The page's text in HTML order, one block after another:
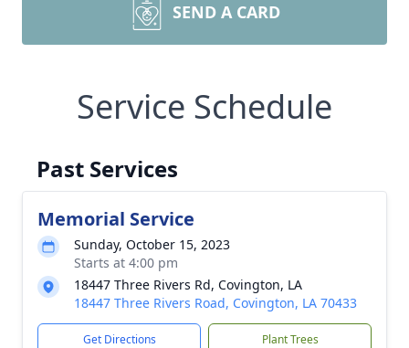
SEND A CARD
Service Schedule
Past Services
Memorial Service
Sunday, October 15, 2023
Starts at 4:00 pm
18447 Three Rivers Rd, Covington, LA
18447 Three Rivers Road, Covington, LA 70433
Get Directions Plant Trees